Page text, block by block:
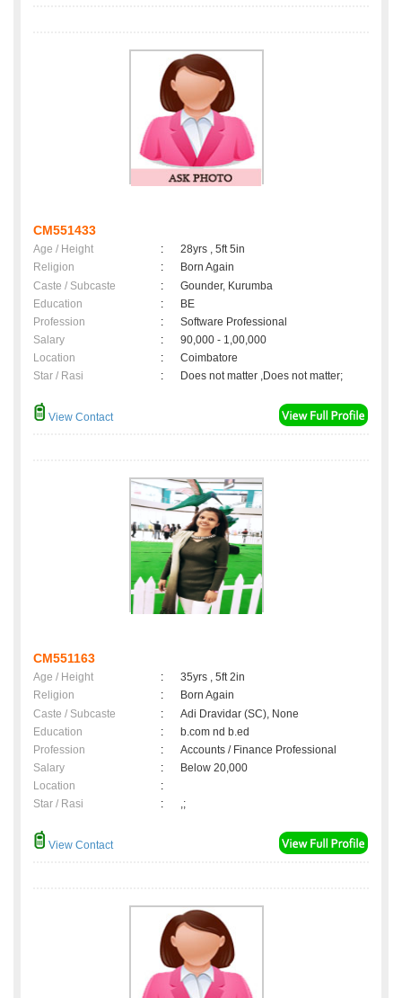
CM551433
Age / Height :
28yrs , 5ft 5in
Religion
:
Born Again
Caste / Subcaste
:
Gounder, Kurumba
Education
:
BE
Profession
:
Software Professional
Salary
:
90,000 - 1,00,000
Location
:
Coimbatore
Star / Rasi
: Does not matter ,Does not matter;
View Contact
CM551163
Age / Height :
35yrs , 5ft 2in
Religion
:
Born Again
Caste / Subcaste
:
Adi Dravidar (SC), None
Education
:
b.com nd b.ed
Profession
:
Accounts / Finance Professional
Salary
:
Below 20,000
Location
:
Star / Rasi
: ,;
View Contact